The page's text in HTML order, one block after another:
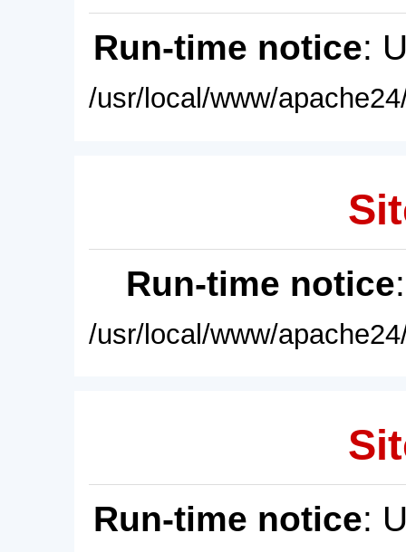
Run-time notice:
/usr/local/www/
Run-time notice
/usr/local/www/
Run-time notice: